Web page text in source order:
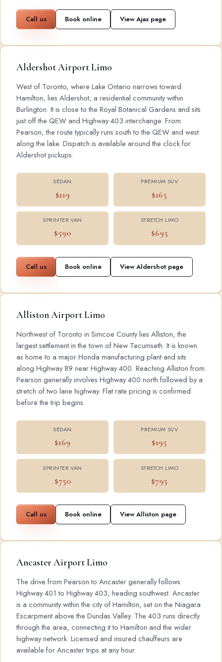
Call us Book online View Ajax page
Aldershot Airport Limo
West of Toronto, where Lake Ontario narrows toward
Hamilton, lies Aldershot, a residential community within
Burlington. It is close to the Royal Botanical Gardens and sits
just off the QEW and Highway 403 interchange. From
Pearson, the route typically runs south to the QEW and west
along the lake. Dispatch is available around the clock for
Aldershot pickups.
SEDAN
$119
PREMIUM SUV
$165
SPRINTER VAN
$590
STRETCH LIMO
$695
Call us Book online View Aldershot page
Alliston Airport Limo
Northwest of Toronto in Simcoe County lies Alliston, the
largest settlement in the town of New Tecumseth. It is known
as home to a major Honda manufacturing plant and sits
along Highway 89 near Highway 400. Reaching Alliston from
Pearson generally involves Highway 400 north followed by a
stretch of two lane highway. Flat rate pricing is confirmed
before the trip begins.
SEDAN
$169
PREMIUM SUV
$195
SPRINTER VAN
$750
STRETCH LIMO
$795
Call us Book online View Alliston page
Ancaster Airport Limo
The drive from Pearson to Ancaster generally follows
Highway 401 to Highway 403, heading southwest. Ancaster
is a community within the city of Hamilton, set on the Niagara
Escarpment above the Dundas Valley. The 403 runs directly
through the area, connecting it to Hamilton and the wider
highway network. Licensed and insured chauffeurs are
available for Ancaster trips at any hour.